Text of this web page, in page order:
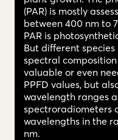
(PAR) is mostly
between 400 nm to
PAR is
But different
spectral
valuable or even
PPFD values, but
wavelength ranges
spectroradiometers
wavelengths in the
nm.